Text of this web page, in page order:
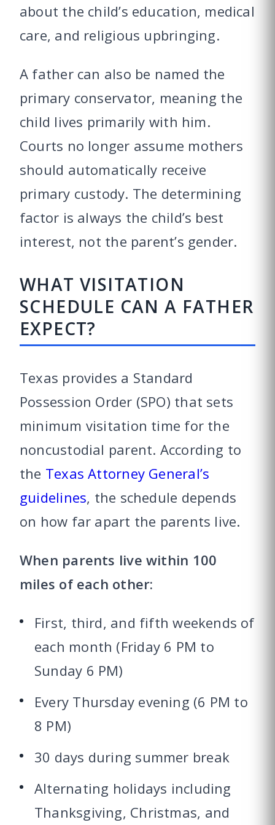
about the child’s education, medical
care, and religious upbringing.
A father can also be named the
primary conservator, meaning the
child lives primarily with him.
Courts no longer assume mothers
should automatically receive
primary custody. The determining
factor is always the child’s best
interest, not the parent’s gender.
WHAT VISITATION
SCHEDULE CAN A FATHER
EXPECT?
Texas provides a Standard
Possession Order (SPO) that sets
minimum visitation time for the
noncustodial parent. According to
the Texas Attorney General’s
guidelines, the schedule depends
on how far apart the parents live.
When parents live within 100
miles of each other:
First, third, and fifth weekends of
each month (Friday 6 PM to
Sunday 6 PM)
Every Thursday evening (6 PM to
8 PM)
30 days during summer break
Alternating holidays including
Thanksgiving, Christmas, and